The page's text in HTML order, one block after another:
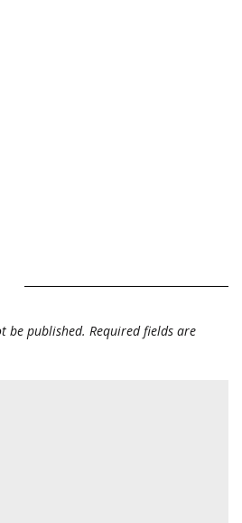
be published. Required fields are